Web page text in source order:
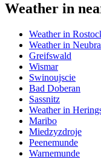
Weather in
Weather in
Weather in
Greifswald
Wismar
Swinoujscie
Bad Doberan
Sassnitz
Weather in
Maribo
Miedzyzdroje
Peenemunde
Warnemunde